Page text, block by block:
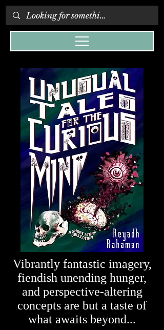
Vibrantly fantastic imagery,
fiendish unending hunger,
and perspective-altering
concepts are but a taste of
what awaits beyond...